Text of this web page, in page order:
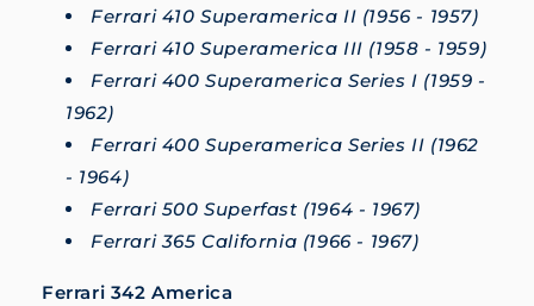
Ferrari 410 Superamerica II (1956 - 1957)
Ferrari 410 Superamerica III (1958 - 1959)
Ferrari 400 Superamerica Series I (1959 -
1962)
Ferrari 400 Superamerica Series II (1962
- 1964)
Ferrari 500 Superfast (1964 - 1967)
Ferrari 365 California (1966 - 1967)
Ferrari 342 America